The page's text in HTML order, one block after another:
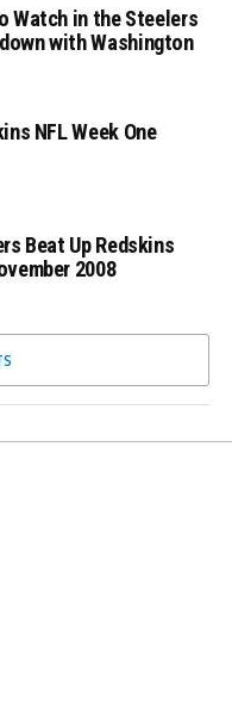
Watch in the Steelers
with Washington
NFL Week One
Beat Up Redskins
2008